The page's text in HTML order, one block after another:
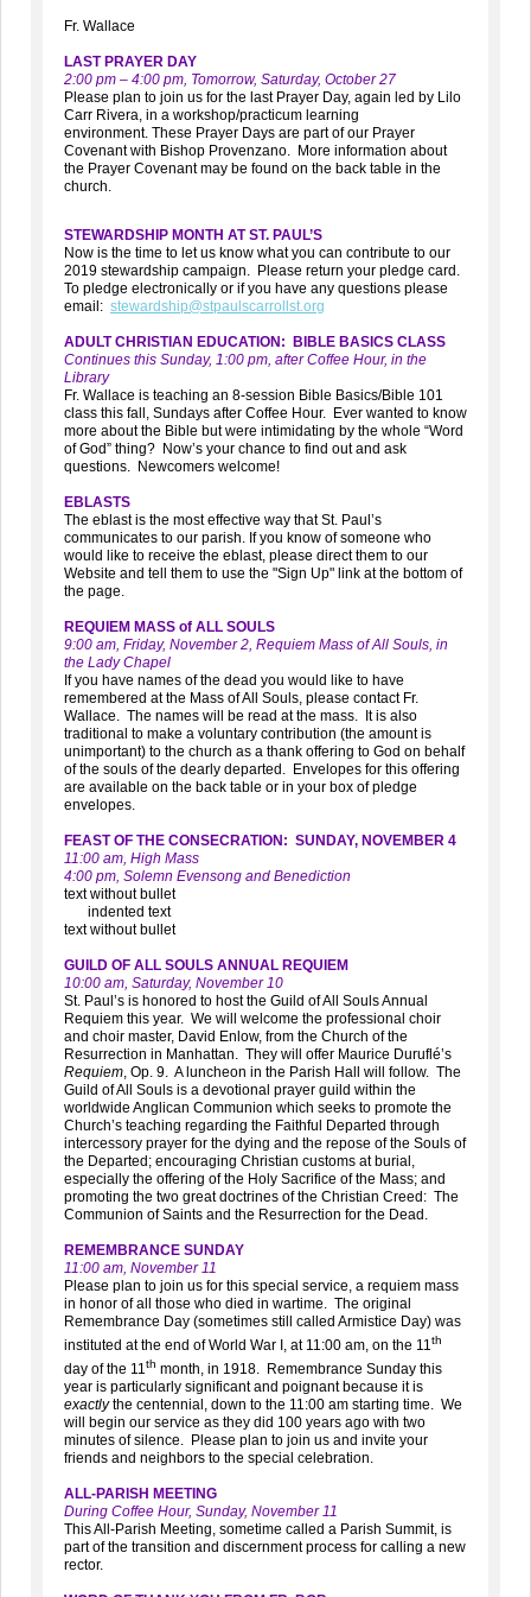
Fr. Wallace
LAST PRAYER DAY
2:00 pm – 4:00 pm, Tomorrow, Saturday, October 27
Please plan to join us for the last Prayer Day, again led by Lilo
Carr Rivera, in a workshop/practicum learning
environment. These Prayer Days are part of our Prayer
Covenant with Bishop Provenzano. More information about
the Prayer Covenant may be found on the back table in the
church.
STEWARDSHIP MONTH AT ST. PAUL’S
Now is the time to let us know what you can contribute to our
2019 stewardship campaign. Please return your pledge card.
To pledge electronically or if you have any questions please
email: stewardship@stpaulscarrollst.org
ADULT CHRISTIAN EDUCATION: BIBLE BASICS CLASS
Continues this Sunday, 1:00 pm, after Coffee Hour, in the
Library
Fr. Wallace is teaching an 8-session Bible Basics/Bible 101
class this fall, Sundays after Coffee Hour. Ever wanted to know
more about the Bible but were intimidating by the whole “Word
of God” thing? Now’s your chance to find out and ask
questions. Newcomers welcome!
EBLASTS
The eblast is the most effective way that St. Paul’s
communicates to our parish. If you know of someone who
would like to receive the eblast, please direct them to our
Website and tell them to use the "Sign Up" link at the bottom of
the page.
REQUIEM MASS of ALL SOULS
9:00 am, Friday, November 2, Requiem Mass of All Souls, in
the Lady Chapel
If you have names of the dead you would like to have
remembered at the Mass of All Souls, please contact Fr.
Wallace. The names will be read at the mass. It is also
traditional to make a voluntary contribution (the amount is
unimportant) to the church as a thank offering to God on behalf
of the souls of the dearly departed. Envelopes for this offering
are available on the back table or in your box of pledge
envelopes.
FEAST OF THE CONSECRATION: SUNDAY, NOVEMBER 4
11:00 am, High Mass
4:00 pm, Solemn Evensong and Benediction
text without bullet
indented text
text without bullet
GUILD OF ALL SOULS ANNUAL REQUIEM
10:00 am, Saturday, November 10
St. Paul’s is honored to host the Guild of All Souls Annual
Requiem this year. We will welcome the professional choir
and choir master, David Enlow, from the Church of the
Resurrection in Manhattan. They will offer Maurice Duruflé’s
Requiem, Op. 9. A luncheon in the Parish Hall will follow. The
Guild of All Souls is a devotional prayer guild within the
worldwide Anglican Communion which seeks to promote the
Church’s teaching regarding the Faithful Departed through
intercessory prayer for the dying and the repose of the Souls of
the Departed; encouraging Christian customs at burial,
especially the offering of the Holy Sacrifice of the Mass; and
promoting the two great doctrines of the Christian Creed: The
Communion of Saints and the Resurrection for the Dead.
REMEMBRANCE SUNDAY
11:00 am, November 11
Please plan to join us for this special service, a requiem mass
in honor of all those who died in wartime. The original
Remembrance Day (sometimes still called Armistice Day) was
instituted at the end of World War I, at 11:00 am, on the 11th
day of the 11th month, in 1918. Remembrance Sunday this
year is particularly significant and poignant because it is
exactlythe centennial, down to the 11:00 am starting time. We
will begin our service as they did 100 years ago with two
minutes of silence. Please plan to join us and invite your
friends and neighbors to the special celebration.
ALL-PARISH MEETING
During Coffee Hour, Sunday, November 11
This All-Parish Meeting, sometime called a Parish Summit, is
part of the transition and discernment process for calling a new
rector.